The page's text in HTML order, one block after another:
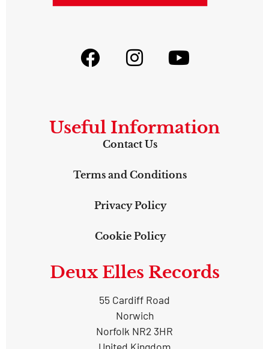
Useful Information
Contact Us
Terms and Conditions
Privacy Policy
Cookie Policy
Deux Elles Records
55 Cardiff Road
Norwich
Norfolk NR2 3HR